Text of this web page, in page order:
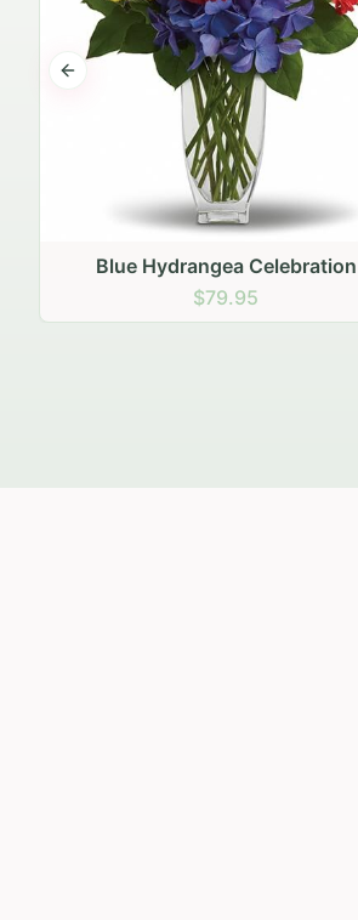
Golden Hour Gathering
$69.95
Previous slide